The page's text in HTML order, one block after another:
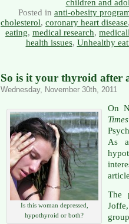
children and
Posted in anti-obesity
cholesterol, coronary heart disease
eating, medical research,
health issues, Unhealthy
So is it your thyroid after
Wednesday, November 30th, 2011
Is this woman depressed,
hypothyroid or both?
On
Times
As
The